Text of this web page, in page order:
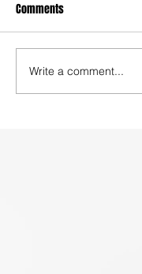
Comments
Write a comment...